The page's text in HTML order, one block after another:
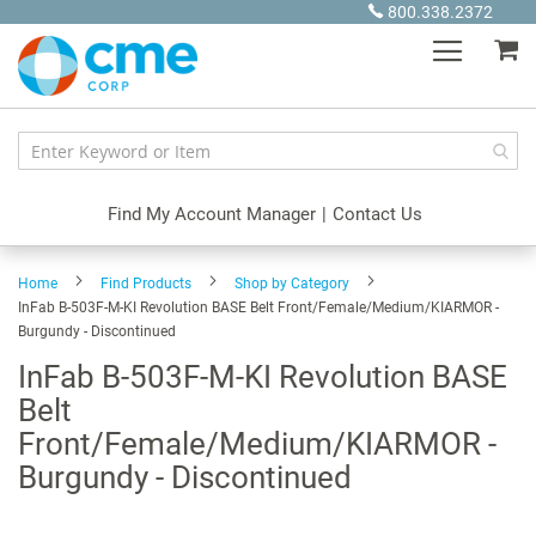
Content
800.338.2372
Find My Account Manager | Contact Us
Home Find Products
Shop by Category
InFab B-503F-M-KI Revolution BASE Belt Front/Female/Medium/KIARMOR -
Burgundy - Discontinued
InFab B-503F-M-KI Revolution BASE
Belt
Front/Female/Medium/KIARMOR -
Burgundy - Discontinued